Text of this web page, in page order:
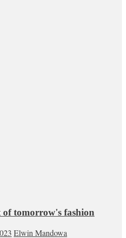
of tomorrow's fashion
Elwin Mandowa